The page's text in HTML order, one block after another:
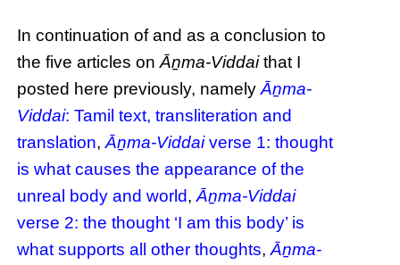
In continuation of and as a conclusion to
the five articles onĀṉma-Viddaithat I
posted here previously, namelyĀṉma-
Viddai: Tamil text, transliteration and
translation,Āṉma-Viddaiverse 1: thought
is what causes the appearance of the
unreal body and world,Āṉma-Viddai
verse 2: the thought ‘I am this body’ is
what supports all other thoughts,Āṉma-